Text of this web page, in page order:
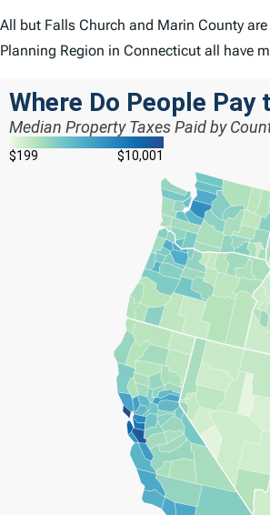
All but Falls Church and Marin County
Planning Region in Connecticut all have